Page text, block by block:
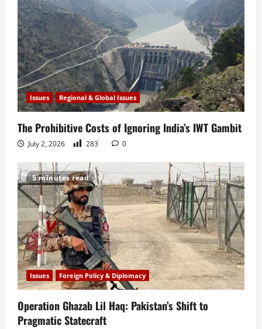
Issues Regional & Global Issues
The Prohibitive Costs of Ignoring India’s IWT Gambit
July 2, 2026 283 0
5 minutes read
Issues Foreign Policy & Diplomacy
Operation Ghazab Lil Haq: Pakistan’s Shift to
Pragmatic Statecraft